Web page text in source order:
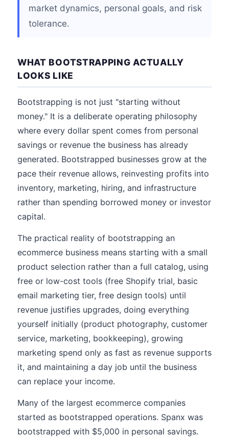
market dynamics, personal goals, and risk
tolerance.
WHAT BOOTSTRAPPING ACTUALLY
LOOKS LIKE
Bootstrapping is not just "starting without
money." It is a deliberate operating philosophy
where every dollar spent comes from personal
savings or revenue the business has already
generated. Bootstrapped businesses grow at the
pace their revenue allows, reinvesting profits into
inventory, marketing, hiring, and infrastructure
rather than spending borrowed money or investor
capital.
The practical reality of bootstrapping an
ecommerce business means starting with a small
product selection rather than a full catalog, using
free or low-cost tools (free Shopify trial, basic
email marketing tier, free design tools) until
revenue justifies upgrades, doing everything
yourself initially (product photography, customer
service, marketing, bookkeeping), growing
marketing spend only as fast as revenue supports
it, and maintaining a day job until the business
can replace your income.
Many of the largest ecommerce companies
started as bootstrapped operations. Spanx was
bootstrapped with $5,000 in personal savings.